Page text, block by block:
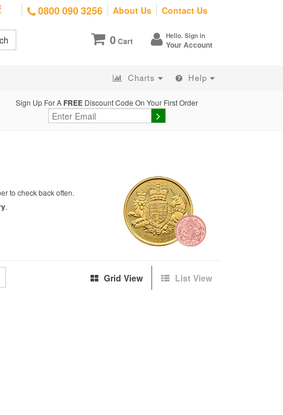
0800 090 3256 About Us Contact Us
0Cart Hello. Sign in
Your Account
Charts Help
Sign Up For A FREE Discount Code On Your First Order
to check back often.
.
Grid View List View